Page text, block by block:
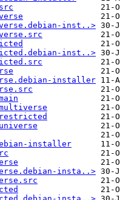
inst..>
inst..>
installer
installer
insta..>